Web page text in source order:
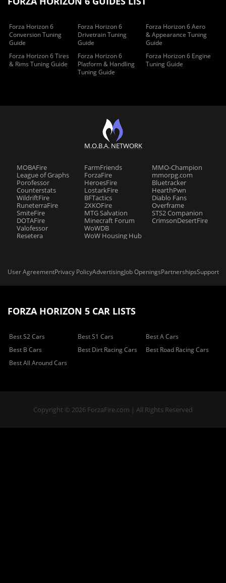
Forza Horizon 6
Conversion Tuning
Guide
Forza Horizon 6
Drivetrain Tuning
Guide
Forza Horizon 6 Aero
& Appearance Tuning
Guide
Forza Horizon 6 Tires
& Rims Tuning Guide
Forza Horizon 6
Platform & Handling
Tuning Guide
Forza Horizon 6 Engine
Tuning Guide
M.O.B.A. NETWORK
MOBAFire
League of Graphs
Porofessor
Counterstats
WildriftFire
RuneterraFire
SmiteFire
DOTAFire
Valofessor
Resetera
FarmFriends
ForzaFire
HeroesFire
LostarkFire
BFTactics
2XKOFire
MTG Salvation
Minecraft Forum
WoWDB
WoW Housing Hub
MMO-Champion
mmorpg.com
Bluetracker
HearthPwn
Diablo Fans
Overframe
STS2 Companion
CrimsonDesertFire
User AgreementPrivacy PolicyAdvertisingJob OpeningsPartnershipsSupport
FORZA HORIZON 5 CAR LISTS
Best S2 Cars Best S1 Cars
Best A Cars
Best B Cars
Best Dirt Racing Cars
Best Road Racing Cars
Best All Around Cars
Copyright © 2026 ForzaFire.com | All Rights Reserved